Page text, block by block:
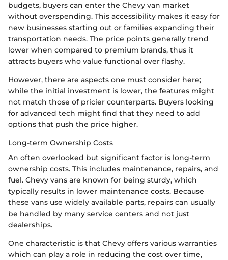
budgets, buyers can enter the Chevy van market
without overspending. This accessibility makes it easy for
new businesses starting out or families expanding their
transportation needs. The price points generally trend
lower when compared to premium brands, thus it
attracts buyers who value functional over flashy.
However, there are aspects one must consider here;
while the initial investment is lower, the features might
not match those of pricier counterparts. Buyers looking
for advanced tech might find that they need to add
options that push the price higher.
Long-term Ownership Costs
An often overlooked but significant factor is long-term
ownership costs. This includes maintenance, repairs, and
fuel. Chevy vans are known for being sturdy, which
typically results in lower maintenance costs. Because
these vans use widely available parts, repairs can usually
be handled by many service centers and not just
dealerships.
One characteristic is that Chevy offers various warranties
which can play a role in reducing the cost over time,